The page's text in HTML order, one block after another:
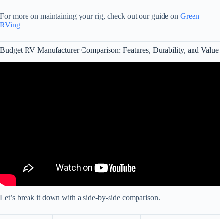
For more on maintaining your rig, check out our guide on Green
RVing.
Budget RV Manufacturer Comparison: Features, Durability, and Value
Let’s break it down with a side-by-side comparison.